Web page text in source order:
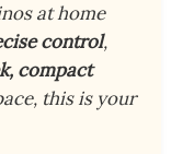
at home
control,
compact
this is your